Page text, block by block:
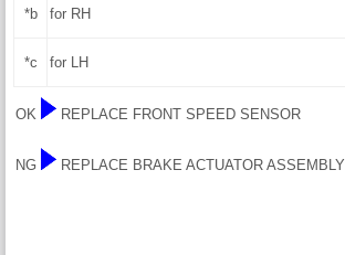
*b for RH
*c for LH
OK REPLACE FRONT SPEED SENSOR
NG REPLACE BRAKE ACTUATOR ASSEMBLY